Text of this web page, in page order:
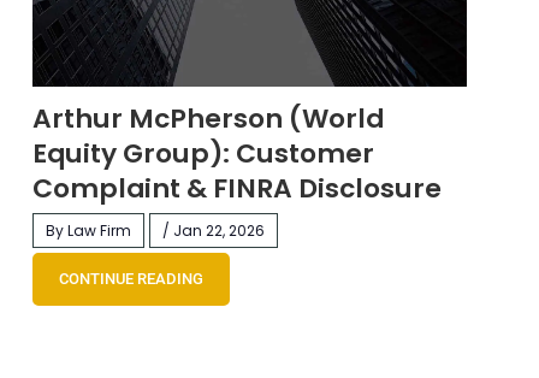
Arthur McPherson (World
Equity Group): Customer
Complaint & FINRA Disclosure
By Law Firm / Jan 22, 2026
CONTINUE READING